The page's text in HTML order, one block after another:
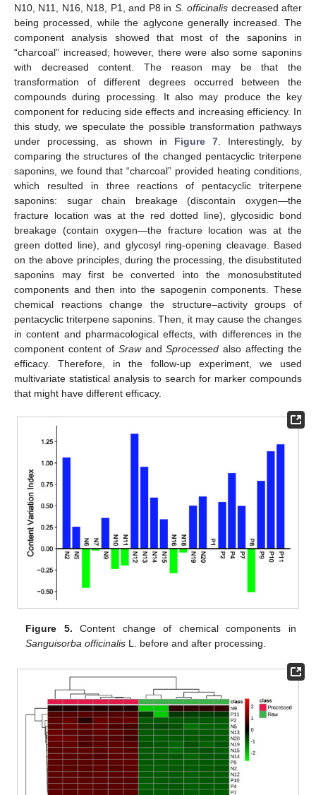
N10, N11, N16, N18, P1, and P8 in S. officinalis decreased after
being processed, while the aglycone generally increased. The
component analysis showed that most of the saponins in
“charcoal” increased; however, there were also some saponins
with decreased content. The reason may be that the
transformation of different degrees occurred between the
compounds during processing. It also may produce the key
component for reducing side effects and increasing efficiency. In
this study, we speculate the possible transformation pathways
under processing, as shown in Figure 7 . Interestingly, by
comparing the structures of the changed pentacyclic triterpene
saponins, we found that “charcoal” provided heating conditions,
which resulted in three reactions of pentacyclic triterpene
saponins: sugar chain breakage (discontain oxygen—the
fracture location was at the red dotted line), glycosidic bond
breakage (contain oxygen—the fracture location was at the
green dotted line), and glycosyl ring-opening cleavage. Based
on the above principles, during the processing, the disubstituted
saponins may first be converted into the monosubstituted
components and then into the sapogenin components. These
chemical reactions change the structure–activity groups of
pentacyclic triterpene saponins. Then, it may cause the changes
in content and pharmacological effects, with differences in the
component content of SrawandSprocessed also affecting the
efficacy. Therefore, in the follow-up experiment, we used
multivariate statistical analysis to search for marker compounds
that might have different efficacy.
Figure 5. Content change of chemical components in
Sanguisorba officinalis L. before and after processing.